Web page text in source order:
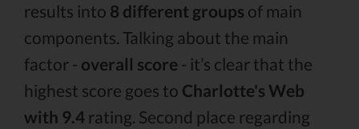
results into 8 different groups of main
components. Talking about the main
factor - overall score - it’s clear that the
highest score goes to Charlotte's Web
with 9.4 rating. Second place regarding